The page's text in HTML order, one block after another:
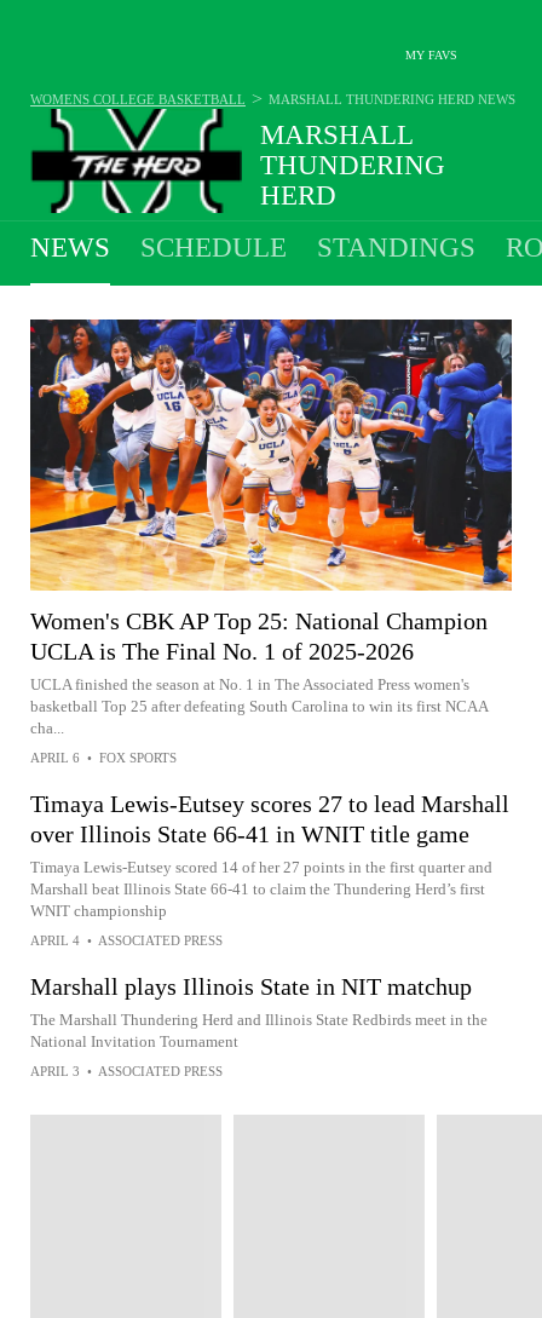
MY FAVS
MARSHALL
THUNDERING
HERD
28-9 · 5TH IN SUN BELT
WOMENS COLLEGE BASKETBALL > MARSHALL THUNDERING HERD NEWS
NEWS SCHEDULE STANDINGS
Women's CBK AP Top 25: National Champion
UCLA is The Final No. 1 of 2025-2026
UCLA finished the season at No. 1 in The Associated Press women's
basketball Top 25 after defeating South Carolina to win its first NCAA
cha...
APRIL 6 • FOX SPORTS
Timaya Lewis-Eutsey scores 27 to lead Marshall
over Illinois State 66-41 in WNIT title game
Timaya Lewis-Eutsey scored 14 of her 27 points in the first quarter and
Marshall beat Illinois State 66-41 to claim the Thundering Herd’s first
WNIT championship
APRIL 4 • ASSOCIATED PRESS
Marshall plays Illinois State in NIT matchup
The Marshall Thundering Herd and Illinois State Redbirds meet in the
National Invitation Tournament
APRIL 3 • ASSOCIATED PRESS